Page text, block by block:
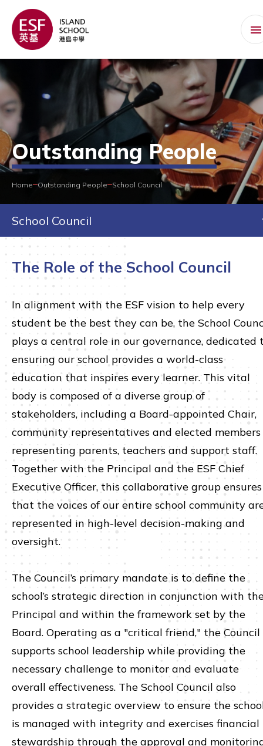
Outstanding People
Home Outstanding People School Council
School Council
The Role of the School Council
In alignment with the ESF vision to help every
student be the best they can be, the School
plays a central role in our governance, dedicated
ensuring our school provides a world-class
education that inspires every learner. This vital
body is composed of a diverse group of
stakeholders, including a Board-appointed Chair,
community representatives and elected members
representing parents, teachers and support staff.
Together with the Principal and the ESF Chief
Executive Officer, this collaborative group ensures
that the voices of our entire school community
represented in high-level decision-making and
oversight.
The Council’s primary mandate is to define the
school’s strategic direction in conjunction with
Principal and within the framework set by the
Board. Operating as a "critical friend," the Council
supports school leadership while providing the
necessary challenge to monitor and evaluate
overall effectiveness. The School Council also
provides a strategic overview to ensure the
is managed with integrity and exercises financial
stewardship through the approval and